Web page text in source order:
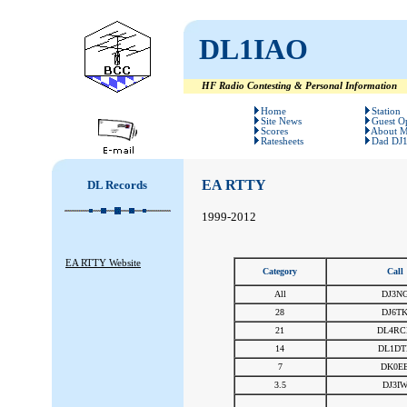
DL1IAO
HF Radio Contesting & Personal Information
Home
Site News
Scores
Ratesheets
Station
Guest
About
Dad
DL Records
EA RTTY Website
EA RTTY
1999-2012
Category Call
All
28
21
14
7
3.5
DJ3IW